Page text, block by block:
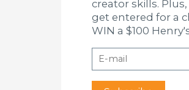
creator skills.
get entered for a
WIN a $100